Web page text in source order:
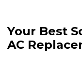
Your Best
AC